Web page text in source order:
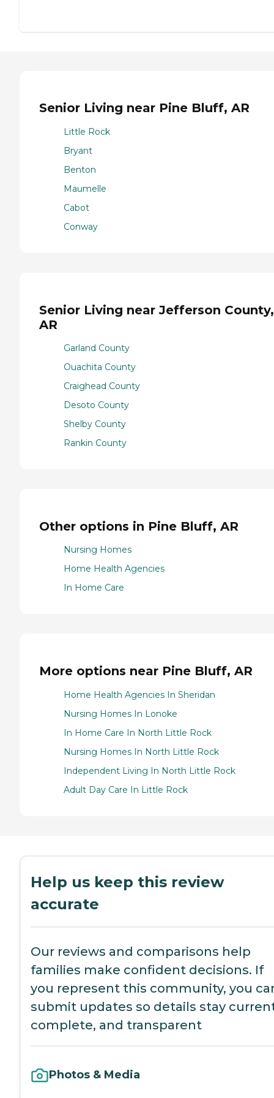
Senior Living near Pine Bluff, AR
Little Rock
Bryant
Benton
Maumelle
Cabot
Conway
Senior Living near Jefferson County,
AR
Garland County
Ouachita County
Craighead County
Desoto County
Shelby County
Rankin County
Other options in Pine Bluff, AR
Nursing Homes
Home Health Agencies
In Home Care
More options near Pine Bluff, AR
Home Health Agencies In Sheridan
Nursing Homes In Lonoke
In Home Care In North Little Rock
Nursing Homes In North Little Rock
Independent Living In North Little Rock
Adult Day Care In Little Rock
Help us keep this review
accurate
Our reviews and comparisons help
families make confident decisions. If
you represent this community, you
submit updates so details stay
complete, and transparent
Photos & Media